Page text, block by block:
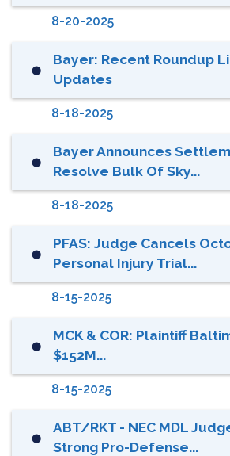
8-20-2025
⬤
Bayer: Recent Roundup
Updates
8-18-2025
⬤
Bayer Announces
Resolve Bulk Of Sky...
8-18-2025
⬤
PFAS: Judge Cancels
Personal Injury Trial...
8-15-2025
⬤
MCK & COR: Plaintiff
$152M...
8-15-2025
⬤
ABT/RKT - NEC MDL
Strong Pro-Defense...